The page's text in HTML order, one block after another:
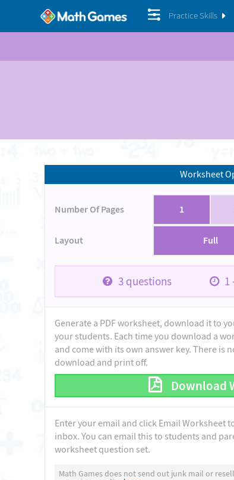
Practice Skills
Worksheet
Number Of Pages 1
Layout Full
3questions 1
Generate a PDF worksheet, download it to
your students. Each time you download a
and come with its own answer key. There is
download and print off.
Download
Enter your email and click Email Worksheet
inbox. You can email this to students and
worksheet question set.
Math Games does not send out junk mail or